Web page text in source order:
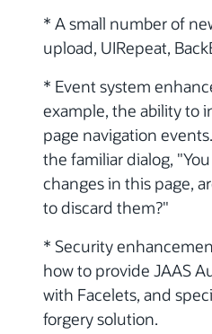
* A small number of
upload, UIRepeat,
* Event system
example, the ability to
page navigation
the familiar dialog,
changes in this page,
to discard them?"
* Security
how to provide JAAS
with Facelets, and
forgery solution.